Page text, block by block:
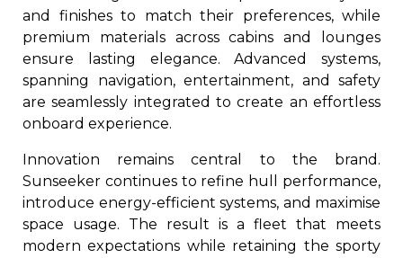
and finishes to match their preferences, while
premium materials across cabins and lounges
ensure lasting elegance. Advanced systems,
spanning navigation, entertainment, and safety
are seamlessly integrated to create an effortless
onboard experience.
Innovation remains central to the brand.
Sunseeker continues to refine hull performance,
introduce energy-efficient systems, and maximise
space usage. The result is a fleet that meets
modern expectations while retaining the sporty